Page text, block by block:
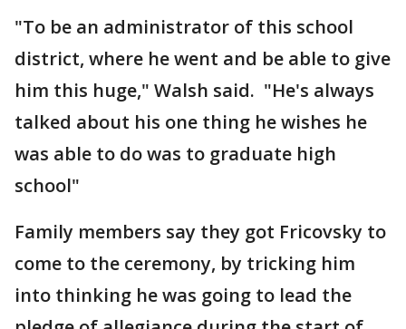
"To be an administrator of this school
district, where he went and be able to give
him this huge," Walsh said. "He's always
talked about his one thing he wishes he
was able to do was to graduate high
school"
Family members say they got Fricovsky to
come to the ceremony, by tricking him
into thinking he was going to lead the